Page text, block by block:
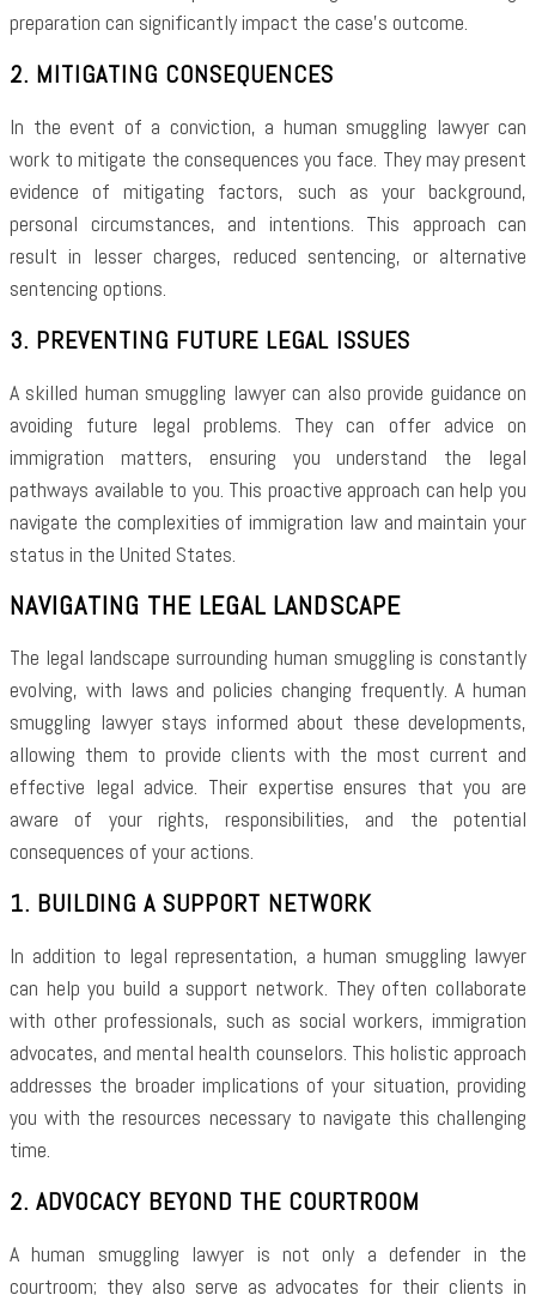
preparation can significantly impact the case’s outcome.
2. MITIGATING CONSEQUENCES
In the event of a conviction, a human smuggling lawyer can
work to mitigate the consequences you face. They may present
evidence of mitigating factors, such as your background,
personal circumstances, and intentions. This approach can
result in lesser charges, reduced sentencing, or alternative
sentencing options.
3. PREVENTING FUTURE LEGAL ISSUES
A skilled human smuggling lawyer can also provide guidance on
avoiding future legal problems. They can offer advice on
immigration matters, ensuring you understand the legal
pathways available to you. This proactive approach can help you
navigate the complexities of immigration law and maintain your
status in the United States.
NAVIGATING THE LEGAL LANDSCAPE
The legal landscape surrounding human smuggling is constantly
evolving, with laws and policies changing frequently. A human
smuggling lawyer stays informed about these developments,
allowing them to provide clients with the most current and
effective legal advice. Their expertise ensures that you are
aware of your rights, responsibilities, and the potential
consequences of your actions.
1. BUILDING A SUPPORT NETWORK
In addition to legal representation, a human smuggling lawyer
can help you build a support network. They often collaborate
with other professionals, such as social workers, immigration
advocates, and mental health counselors. This holistic approach
addresses the broader implications of your situation, providing
you with the resources necessary to navigate this challenging
time.
2. ADVOCACY BEYOND THE COURTROOM
A human smuggling lawyer is not only a defender in the
courtroom; they also serve as advocates for their clients in